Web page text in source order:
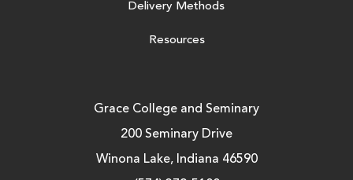
Delivery Methods
Resources
Grace College and Seminary
200 Seminary Drive
Winona Lake, Indiana 46590